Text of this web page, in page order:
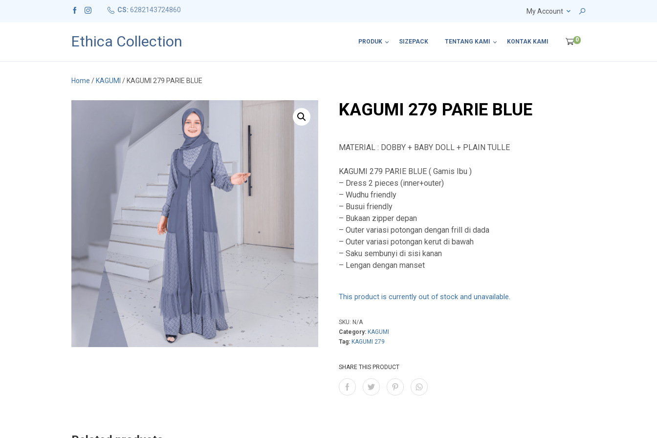
CS: 6282143724860 My Account
Ethica Collection PRODUK SIZEPACK TENTANG KAMI KONTAK KAMI 0
Home / KAGUMI / KAGUMI 279 PARIE BLUE
KAGUMI 279 PARIE BLUE
MATERIAL : DOBBY + BABY DOLL + PLAIN TULLE
KAGUMI 279 PARIE BLUE ( Gamis Ibu )
– Dress 2 pieces (inner+outer)
– Wudhu friendly
– Busui friendly
– Bukaan zipper depan
– Outer variasi potongan dengan frill di dada
– Outer variasi potongan kerut di bawah
– Saku sembunyi di sisi kanan
– Lengan dengan manset
This product is currently out of stock and unavailable.
SKU: N/A
Category: KAGUMI
Tag: KAGUMI 279
SHARE THIS PRODUCT